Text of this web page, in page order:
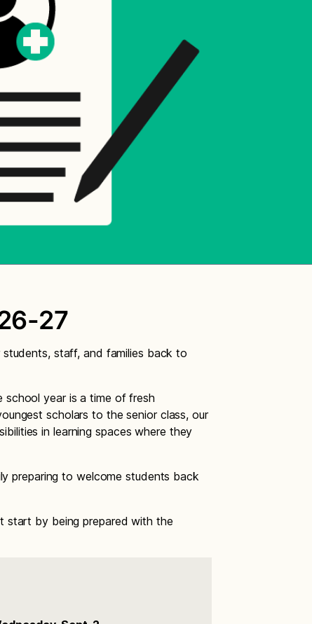
27
staff, and families back to
year is a time of fresh
scholars to the senior class, our
in learning spaces where they
preparing to welcome students back
start by being prepared with the